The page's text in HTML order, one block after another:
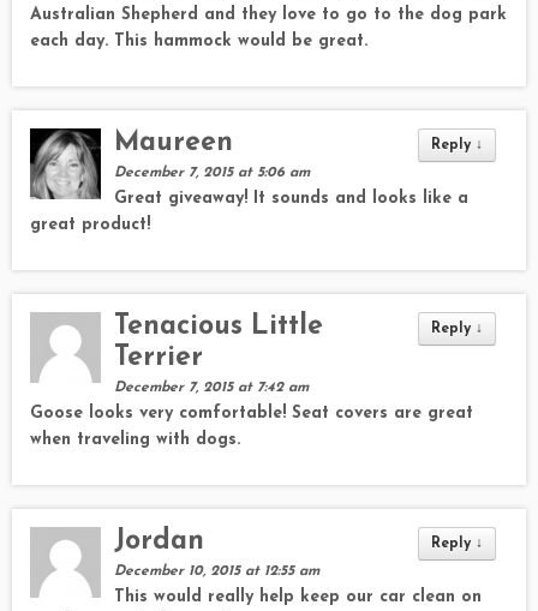
Australian Shepherd and they love to go to the dog park
each day. This hammock would be great.
Reply ↓
Maureen
December 7, 2015 at 5:06 am
Great giveaway! It sounds and looks like a
great product!
Reply ↓
Tenacious Little
Terrier
December 7, 2015 at 7:42 am
Goose looks very comfortable! Seat covers are great
when traveling with dogs.
Reply ↓
Jordan
December 10, 2015 at 12:55 am
This would really help keep our car clean on